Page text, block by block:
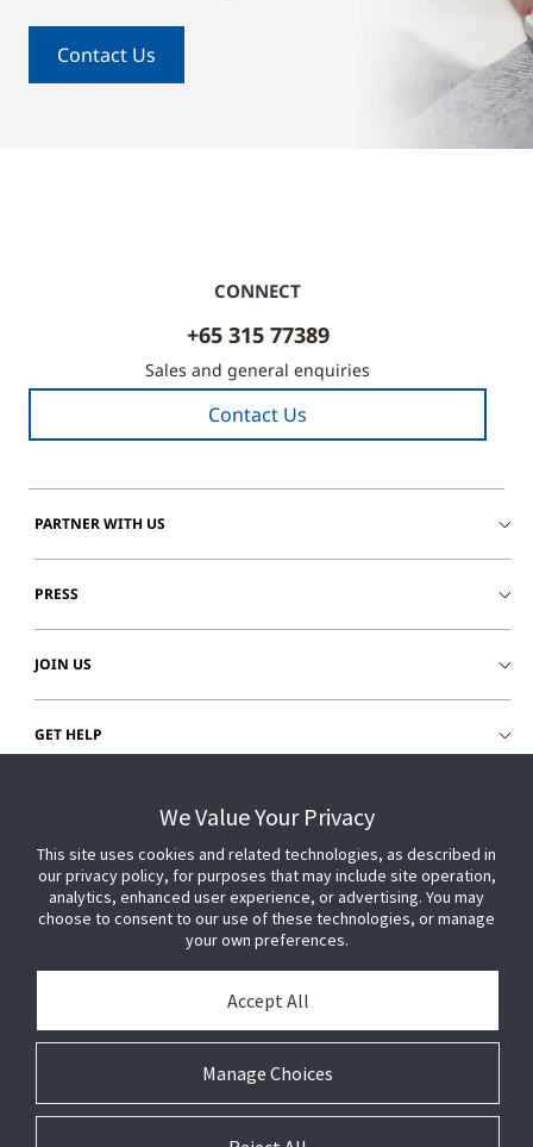
Contact Us
CONNECT
+65 315 77389
Sales and general enquiries
Contact Us
PARTNER WITH US
PRESS
JOIN US
GET HELP
We Value Your Privacy
This site uses cookies and related technologies, as described in
our privacy policy, for purposes that may include site operation,
analytics, enhanced user experience, or advertising. You may
choose to consent to our use of these technologies, or manage
your own preferences.
Manage Choices
Accept All